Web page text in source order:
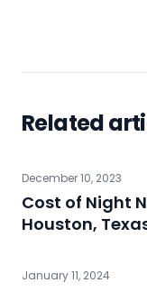
Related
December 10, 2023
Cost of Night
Houston,
January 11, 2024